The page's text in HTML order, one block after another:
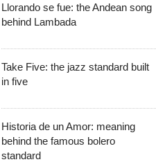
Llorando se fue: the Andean song
behind Lambada
Take Five: the jazz standard built
in five
Historia de un Amor: meaning
behind the famous bolero
standard